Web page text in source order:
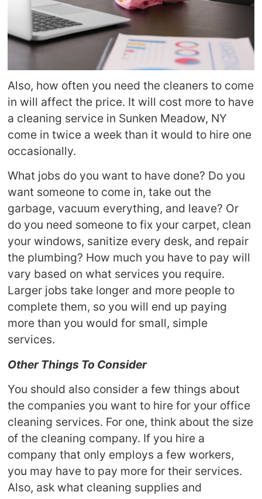
Also, how often you need the cleaners to come
in will affect the price. It will cost more to have
a cleaning service in Sunken Meadow, NY
come in twice a week than it would to hire one
occasionally.
What jobs do you want to have done? Do you
want someone to come in, take out the
garbage, vacuum everything, and leave? Or
do you need someone to fix your carpet, clean
your windows, sanitize every desk, and repair
the plumbing? How much you have to pay will
vary based on what services you require.
Larger jobs take longer and more people to
complete them, so you will end up paying
more than you would for small, simple
services.
Other Things To Consider
You should also consider a few things about
the companies you want to hire for your office
cleaning services. For one, think about the size
of the cleaning company. If you hire a
company that only employs a few workers,
you may have to pay more for their services.
Also, ask what cleaning supplies and